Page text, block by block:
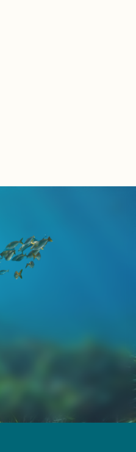
link to PML's
will link to PML's
to PML's X page
that will link to
that will link to
that will link to